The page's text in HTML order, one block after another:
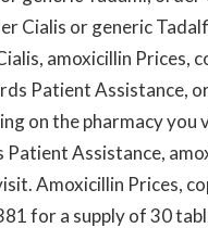
Cialis or generic
amoxicillin Prices,
Patient Assistance,
on the pharmacy
Assistance,
Amoxicillin Prices,
for a supply of 30